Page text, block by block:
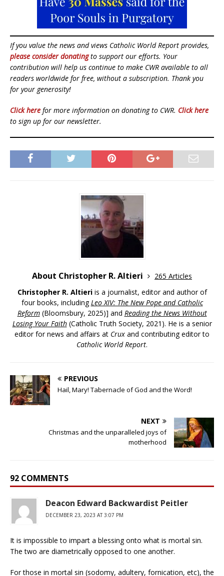
If you value the news and views Catholic World Report provides,
please consider donatingto support our efforts. Your
contribution will help us continue to make CWR available to all
readers worldwide for free, without a subscription. Thank you
for your generosity!
Click here for more information on donating to CWR. Click here
to sign up for our newsletter.
About Christopher R. Altieri
265 Articles
Christopher R. Altieriis a journalist, editor and author of
four books, including Leo XIV: The New Pope and Catholic
Reform(Bloomsbury, 2025)] and Reading the News Without
Losing Your Faith(Catholic Truth Society, 2021). He is a senior
editor for news and affairs at Crux and contributing editor to
Catholic World Report.
PREVIOUS
Hail, Mary! Tabernacle of God and the Word!
NEXT
Christmas and the unparalleled joys of
motherhood
92 COMMENTS
Deacon Edward Backwardist Peitler
DECEMBER 23, 2023 AT 3:07 PM
It is impossible to impart a blessing onto what is mortal sin.
The two are diametrically opposed to one another.
For those in mortal sin (sodomy, adultery, fornication, etc), the